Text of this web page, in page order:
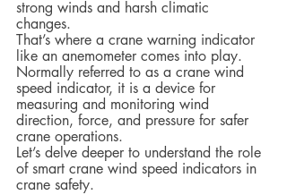
strong winds and harsh climatic
changes.
That’s where a crane warning indicator
like an anemometer comes into play.
Normally referred to as a crane wind
speed indicator, it is a device for
measuring and monitoring wind
direction, force, and pressure for safer
crane operations.
Let’s delve deeper to understand the role
of smart crane wind speed indicators in
crane safety.